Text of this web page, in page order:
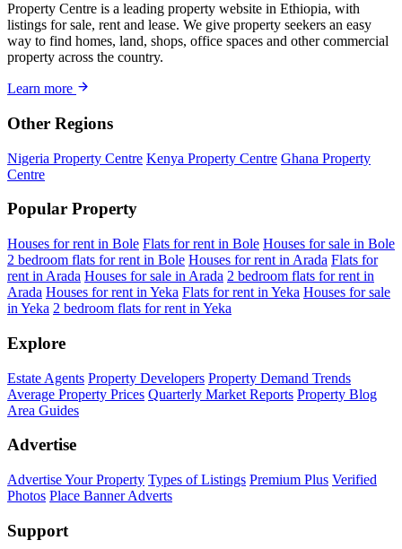
Property Centre is a leading property website in Ethiopia, with
listings for sale, rent and lease. We give property seekers an easy
way to find homes, land, shops, office spaces and other commercial
property across the country.
Learn more
Other Regions
Nigeria Property Centre Kenya Property Centre Ghana Property
Centre
Popular Property
Houses for rent in Bole Flats for rent in Bole Houses for sale in Bole
2 bedroom flats for rent in Bole Houses for rent in Arada Flats for
rent in Arada Houses for sale in Arada 2 bedroom flats for rent in
Arada Houses for rent in Yeka Flats for rent in Yeka Houses for sale
in Yeka 2 bedroom flats for rent in Yeka
Explore
Estate Agents Property Developers Property Demand Trends
Average Property Prices Quarterly Market Reports Property Blog
Area Guides
Advertise
Advertise Your Property Types of Listings Premium Plus Verified
Photos Place Banner Adverts
Support